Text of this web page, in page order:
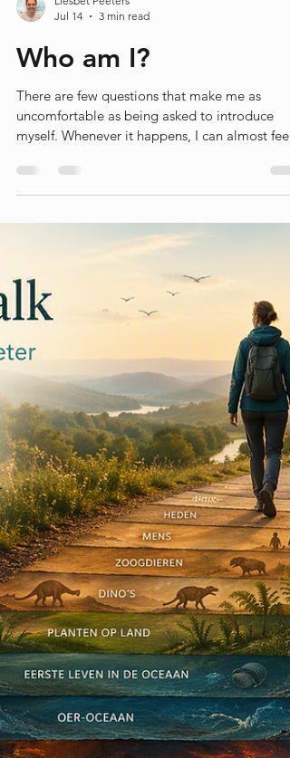
Liesbet Peeters
Jul 14
3 min read
Who am I?
There are few questions that make me as
myself. Whenever it happens, I can almost feel
collection of labels, roles and descriptions. I
usually end up mentioning my profession, my
research area, the university I work for, perhaps
that I am a mother, a partner, a friend or a
daughter. Depending on the context, I might
also mention where I live, how old I am, which
projects I am working on, or